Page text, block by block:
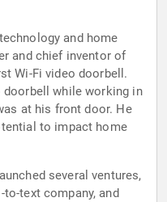
and home
and chief inventor of
Wi-Fi video doorbell.
doorbell while working in
at his front door. He
to impact home
several ventures,
text company, and